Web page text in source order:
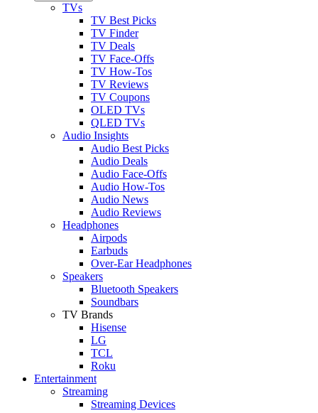
TVs
TV Best Picks
TV Finder
TV Deals
TV Face-Offs
TV How-Tos
TV Reviews
TV Coupons
OLED TVs
QLED TVs
Audio Insights
Audio Best Picks
Audio Deals
Audio Face-Offs
Audio How-Tos
Audio News
Audio Reviews
Headphones
Airpods
Earbuds
Over-Ear Headphones
Speakers
Bluetooth Speakers
Soundbars
TV Brands
Hisense
LG
TCL
Roku
Entertainment
Streaming
Streaming Devices